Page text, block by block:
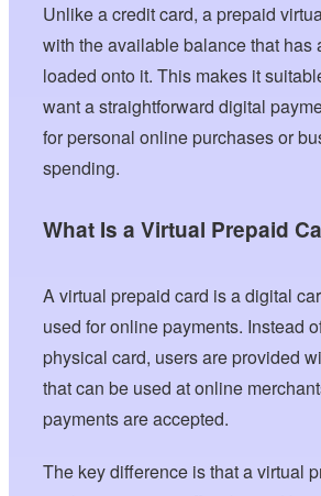
Unlike a credit card, a prepaid
with the available balance that has
loaded onto it. This makes it
want a straightforward digital
for personal online purchases or
spending.
What Is a Virtual Prepaid
A virtual prepaid card is a digital
used for online payments. Instead
physical card, users are provided
that can be used at online
payments are accepted.
The key difference is that a virtual